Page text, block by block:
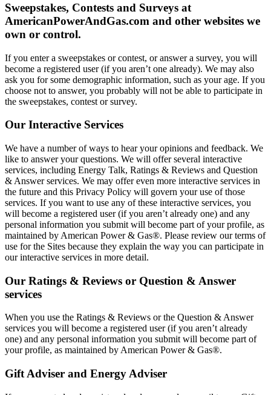
Sweepstakes, Contests and Surveys at
AmericanPowerAndGas.com and other websites we
own or control.
If you enter a sweepstakes or contest, or answer a survey, you will
become a registered user (if you aren’t one already). We may also
ask you for some demographic information, such as your age. If you
choose not to answer, you probably will not be able to participate in
the sweepstakes, contest or survey.
Our Interactive Services
We have a number of ways to hear your opinions and feedback. We
like to answer your questions. We will offer several interactive
services, including Energy Talk, Ratings & Reviews and Question
& Answer services. We may offer even more interactive services in
the future and this Privacy Policy will govern your use of those
services. If you want to use any of these interactive services, you
will become a registered user (if you aren’t already one) and any
personal information you submit will become part of your profile, as
maintained by American Power & Gas®. Please review our terms of
use for the Sites because they explain the way you can participate in
our interactive services in more detail.
Our Ratings & Reviews or Question & Answer
services
When you use the Ratings & Reviews or the Question & Answer
services you will become a registered user (if you aren’t already
one) and any personal information you submit will become part of
your profile, as maintained by American Power & Gas®.
Gift Adviser and Energy Adviser